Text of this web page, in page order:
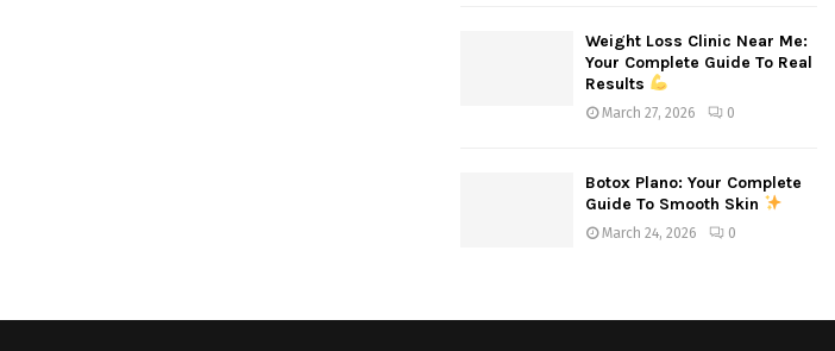
Weight Loss Clinic Near Me:
Your Complete Guide To Real
Results
March 27, 2026 0
Botox Plano: Your Complete
Guide To Smooth Skin
March 24, 2026 0